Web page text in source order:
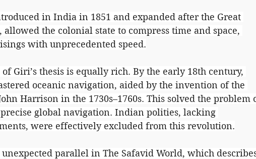
in India in 1851 and expanded after the Great
the colonial state to compress time and space,
with unprecedented speed.
Giri’s thesis is equally rich. By the early 18th century,
oceanic navigation, aided by the invention of the
Harrison in the 1730s–1760s. This solved the problem
global navigation. Indian polities, lacking
were effectively excluded from this revolution.
parallel in The Safavid World, which